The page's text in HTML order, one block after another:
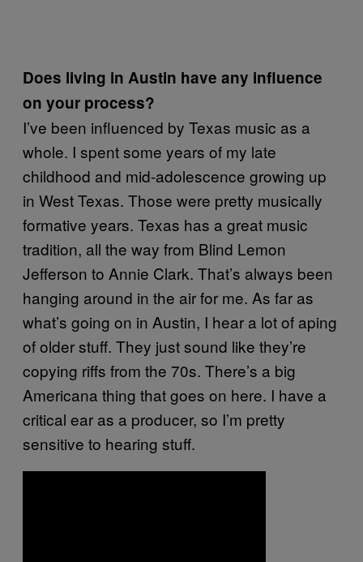
Does living in Austin have any influence
on your process?
I’ve been influenced by Texas music as a
whole. I spent some years of my late
childhood and mid-adolescence growing up
in West Texas. Those were pretty musically
formative years. Texas has a great music
tradition, all the way from Blind Lemon
Jefferson to Annie Clark. That’s always been
hanging around in the air for me. As far as
what’s going on in Austin, I hear a lot of aping
of older stuff. They just sound like they’re
copying riffs from the 70s. There’s a big
Americana thing that goes on here. I have a
critical ear as a producer, so I’m pretty
sensitive to hearing stuff.